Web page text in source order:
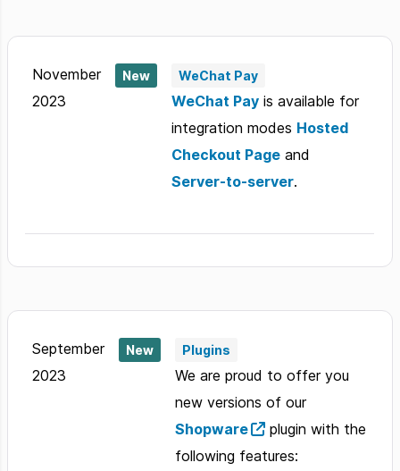
November
2023
New WeChat Pay
WeChat Pay is available for
integration modes Hosted
Checkout Page and
Server-to-server.
September
2023
New Plugins
We are proud to offer you
new versions of our
Shopware
plugin with the
following features: